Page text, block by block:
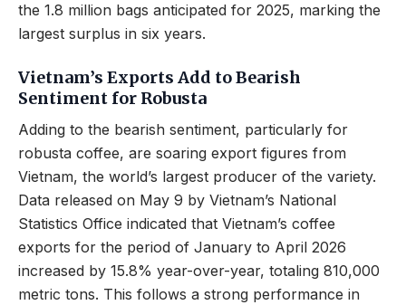
the 1.8 million bags anticipated for 2025, marking the
largest surplus in six years.
Vietnam’s Exports Add to Bearish
Sentiment for Robusta
Adding to the bearish sentiment, particularly for
robusta coffee, are soaring export figures from
Vietnam, the world’s largest producer of the variety.
Data released on May 9 by Vietnam’s National
Statistics Office indicated that Vietnam’s coffee
exports for the period of January to April 2026
increased by 15.8% year-over-year, totaling 810,000
metric tons. This follows a strong performance in